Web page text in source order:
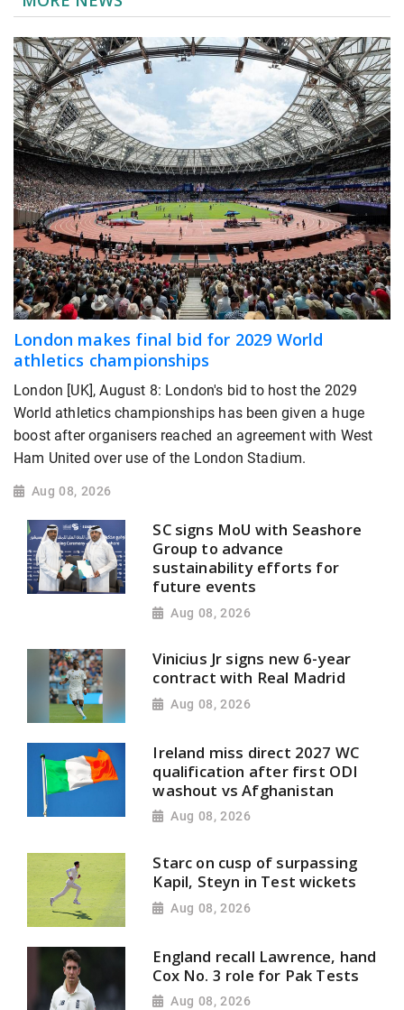
London makes final bid for 2029 World
athletics championships
London [UK], August 8: London's bid to host the 2029
World athletics championships has been given a huge
boost after organisers reached an agreement with West
Ham United over use of the London Stadium.
Aug 08, 2026
SC signs MoU with Seashore
Group to advance
sustainability efforts for
future events
Aug 08, 2026
Vinicius Jr signs new 6-year
contract with Real Madrid
Aug 08, 2026
Ireland miss direct 2027 WC
qualification after first ODI
washout vs Afghanistan
Aug 08, 2026
Starc on cusp of surpassing
Kapil, Steyn in Test wickets
Aug 08, 2026
England recall Lawrence, hand
Cox No. 3 role for Pak Tests
Aug 08, 2026